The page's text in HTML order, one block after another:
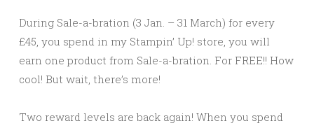
During Sale-a-bration (3 Jan. – 31 March) for every
£45, you spend in my Stampin’ Up! store, you will
earn one product from Sale-a-bration. For FREE!! How
cool! But wait, there’s more!
Two reward levels are back again! When you spend